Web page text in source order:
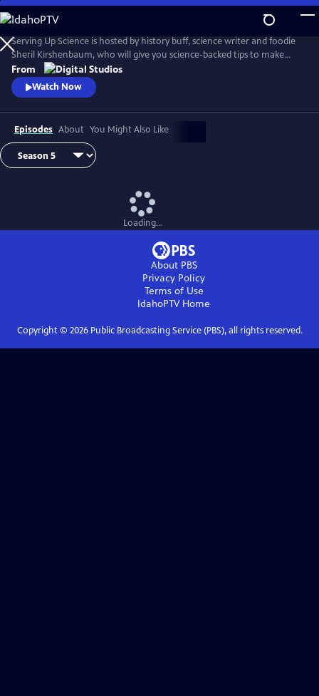
Skip
to
Main
Content
Serving Up Science is hosted by history buff, science writer and foodie
Sheril Kirshenbaum, who will give you science-backed tips to make
your favorite foods even better. Farmed or Wild? Why does cheese
stink? Why should meat rest? Explore these questions and more.
From
Watch Now
Episodes About You Might Also Like
Loading...
About PBS
Privacy Policy
Terms of Use
IdahoPTVHome
Copyright © 2026Public Broadcasting Service (PBS), all rights reserved.